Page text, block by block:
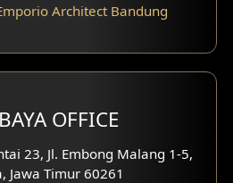
Design
Architect Bandung
OFFICE
23, Jl. Embong Malang 1-5,
Jawa Timur 60261